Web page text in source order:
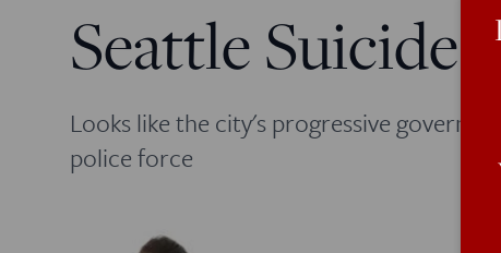
Seattle Suicide
Looks like the city's progressive
police force